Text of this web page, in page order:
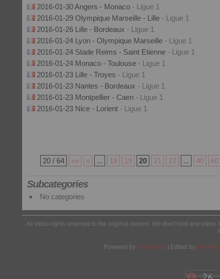
2016-01-30 Angers - Monaco - Ligue 1
2016-01-29 Olympique Marseille - Lille - Ligue 1
2016-01-26 Lille - Bordeaux - Ligue 1
2016-01-24 Lyon - Olympique Marseille - Ligue 1
2016-01-24 Stade Reims - Saint Etienne - Ligue 1
2016-01-24 Monaco - Toulouse - Ligue 1
2016-01-23 Lille - Troyes - Ligue 1
2016-01-23 Nantes - Bordeaux - Ligue 1
2016-01-23 Montpellier - Caen - Ligue 1
2016-01-23 Nice - Lorient - Ligue 1
20 / 64 «« « ... 18 19 20 21 22 ... 40 60
Subcategories
No categories
All video rights reserved to the original owners. We don't host any
Powered by Wordpress | Edited by Yes We